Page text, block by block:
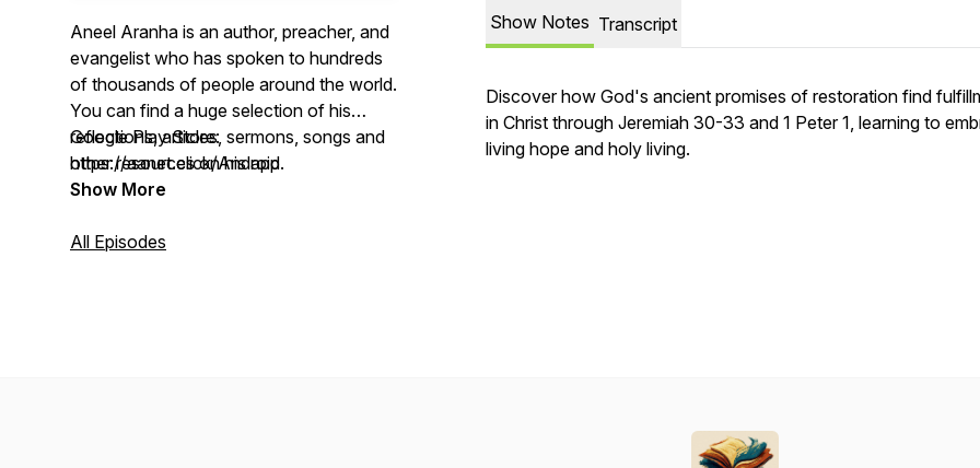
Aneel Aranha is an author, preacher, and
evangelist who has spoken to hundreds
of thousands of people around the world.
You can find a huge selection of his
reflections, articles, sermons, songs and
other resources on his app.
Google Play Store:
https://aanet.click/Android
Show More
All Episodes
Show Notes Transcript
Discover how God's ancient promises of restoration find
in Christ through Jeremiah 30-33 and 1 Peter 1, learning to
living hope and holy living.